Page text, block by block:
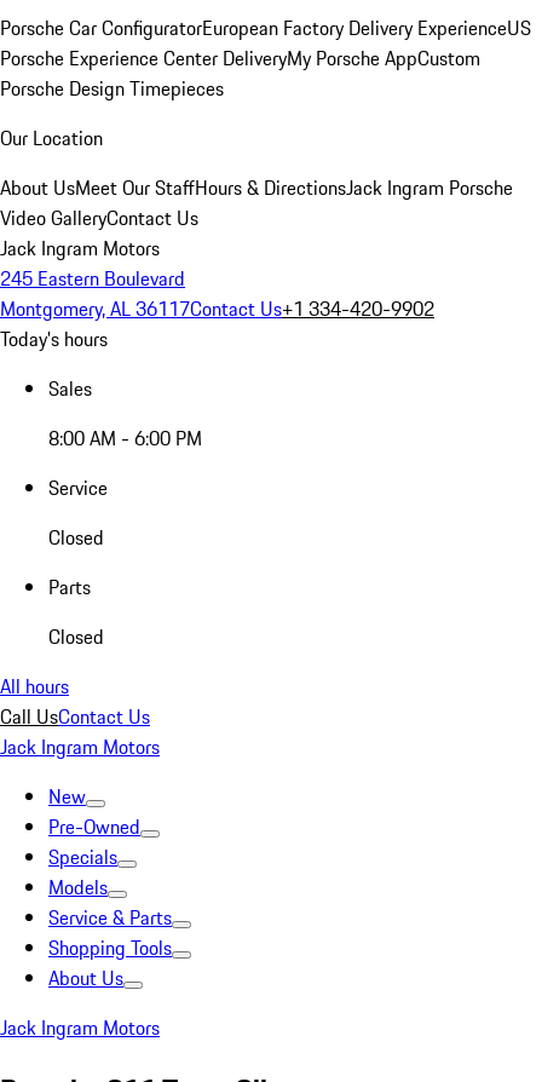
Porsche Car ConfiguratorEuropean Factory Delivery ExperienceUS
Porsche Experience Center DeliveryMy Porsche AppCustom
Porsche Design Timepieces
Our Location
About UsMeet Our StaffHours & DirectionsJack Ingram Porsche
Video GalleryContact Us
Jack Ingram Motors
245 Eastern Boulevard
Montgomery, AL 36117Contact Us+1 334-420-9902
Today's hours
Sales
8:00 AM - 6:00 PM
Service
Closed
Parts
Closed
All hours
Call UsContact Us
Jack Ingram Motors
New
Pre-Owned
Specials
Models
Service & Parts
Shopping Tools
About Us
Jack Ingram Motors